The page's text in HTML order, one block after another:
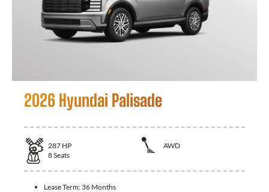
2026 Hyundai Palisade
287 HP
AWD
8Seats
Lease Term: 36 Months